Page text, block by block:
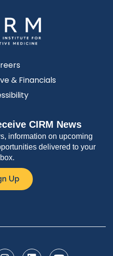
& Financials
CIRM News
information on upcoming
delivered to your
Up